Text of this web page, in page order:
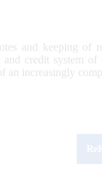
and keeping of
credit system
an increasingly